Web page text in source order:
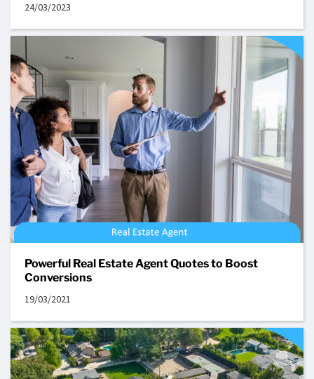
24/03/2023
Powerful Real Estate Agent Quotes to Boost
Conversions
19/03/2021